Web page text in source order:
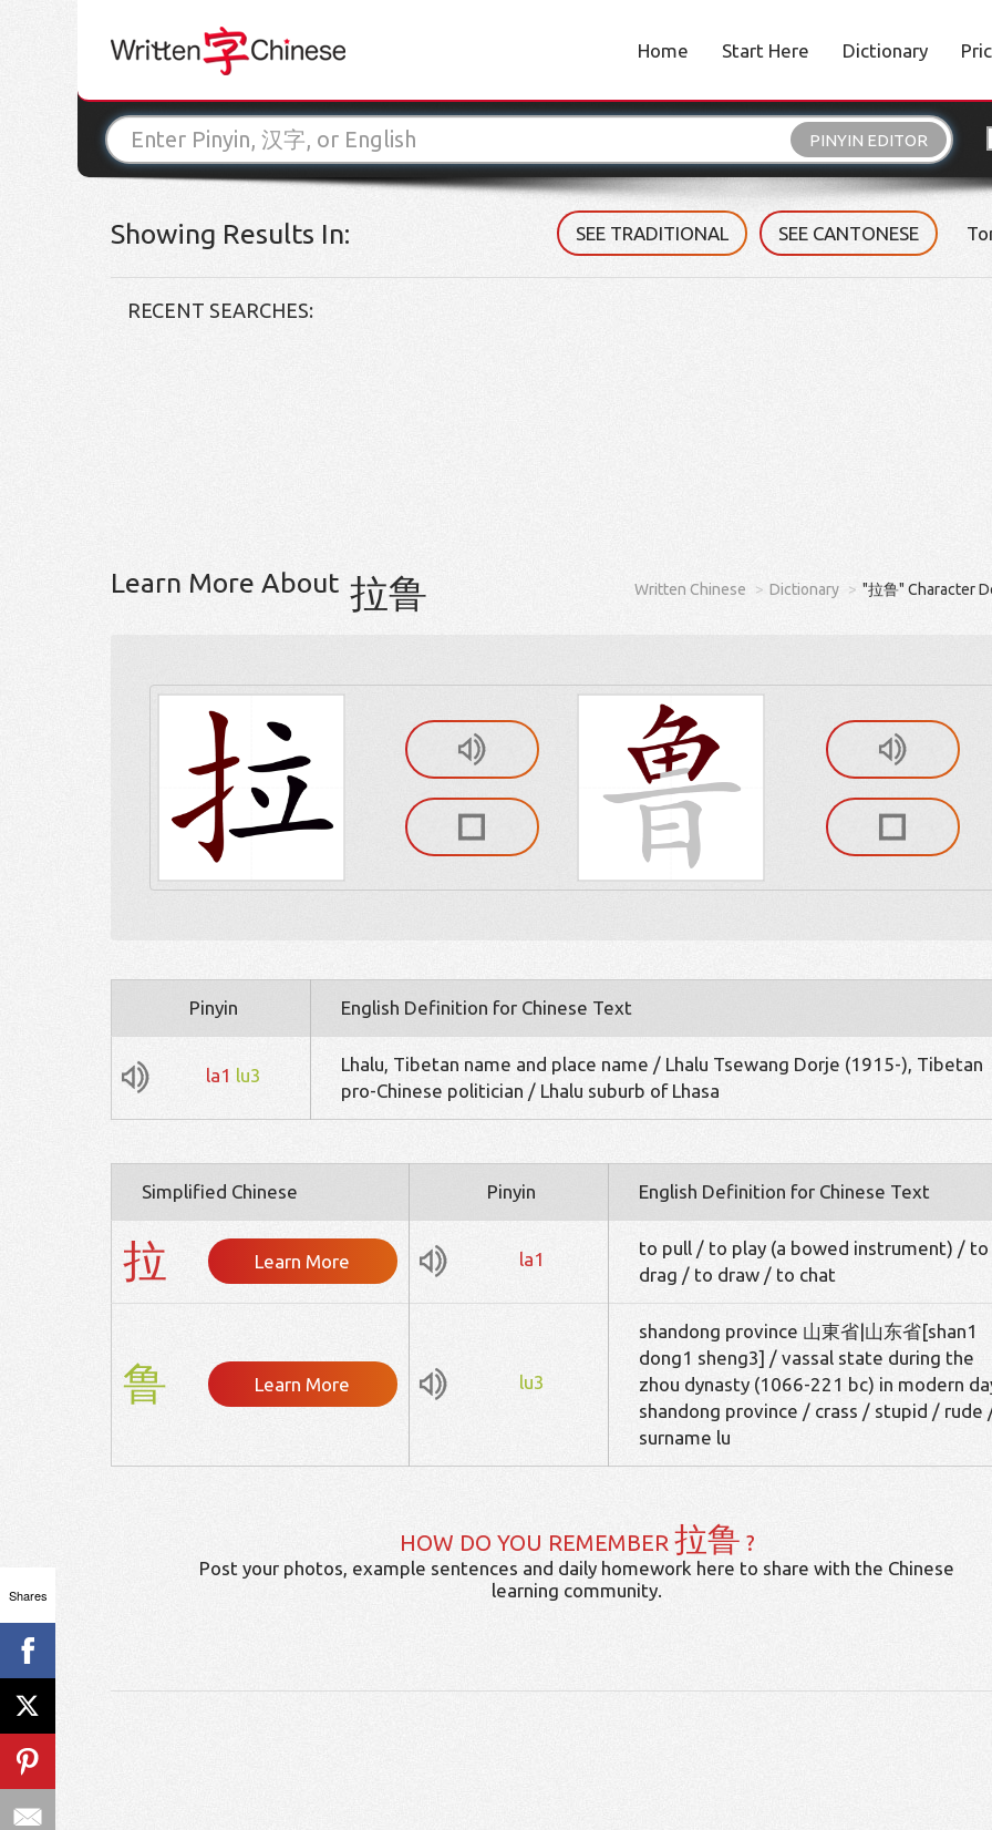
Home Start Here Dictionary
PINYIN EDITOR
Showing Results In: SEE TRADITIONAL SEE CANTONESE
RECENT SEARCHES:
Learn More About 拉鲁 Written Chinese Dictionary "拉鲁" Character
Pinyin English Definition for Chinese Text
la1 lu3
Lhalu, Tibetan name and place name / Lhalu Tsewang Dorje (1915-), Tibetan
pro-Chinese politician / Lhalu suburb of Lhasa
Simplified Chinese Pinyin English Definition for Chinese Text
拉 Learn More la1
to pull / to play (a bowed instrument) / to
drag / to draw / to chat
鲁 Learn More lu3
shandong province 山東省|山东省[shan1
dong1 sheng3] / vassal state during the
zhou dynasty (1066-221 bc) in modern
shandong province / crass / stupid / rude
surname lu
HOW DO YOU REMEMBER 拉鲁 ?
Post your photos, example sentences and daily homework here to share with the Chinese
learning community.
Shares